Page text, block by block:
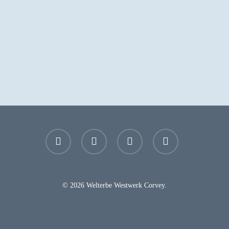
facebook youtube instagram email
© 2026 Welterbe Westwerk Corvey.